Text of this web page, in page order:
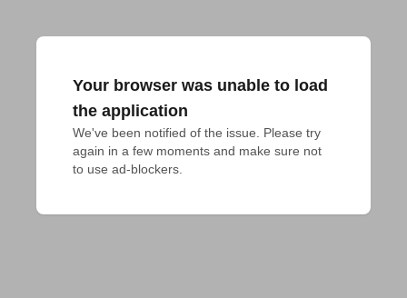
Your browser was unable to load
the application
We've been notified of the issue. Please try
again in a few moments and make sure not
to use ad-blockers.